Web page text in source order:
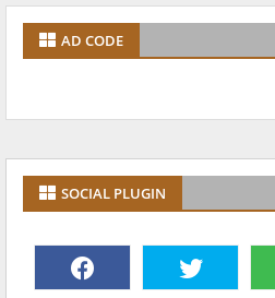
AD CODE
SOCIAL PLUGIN